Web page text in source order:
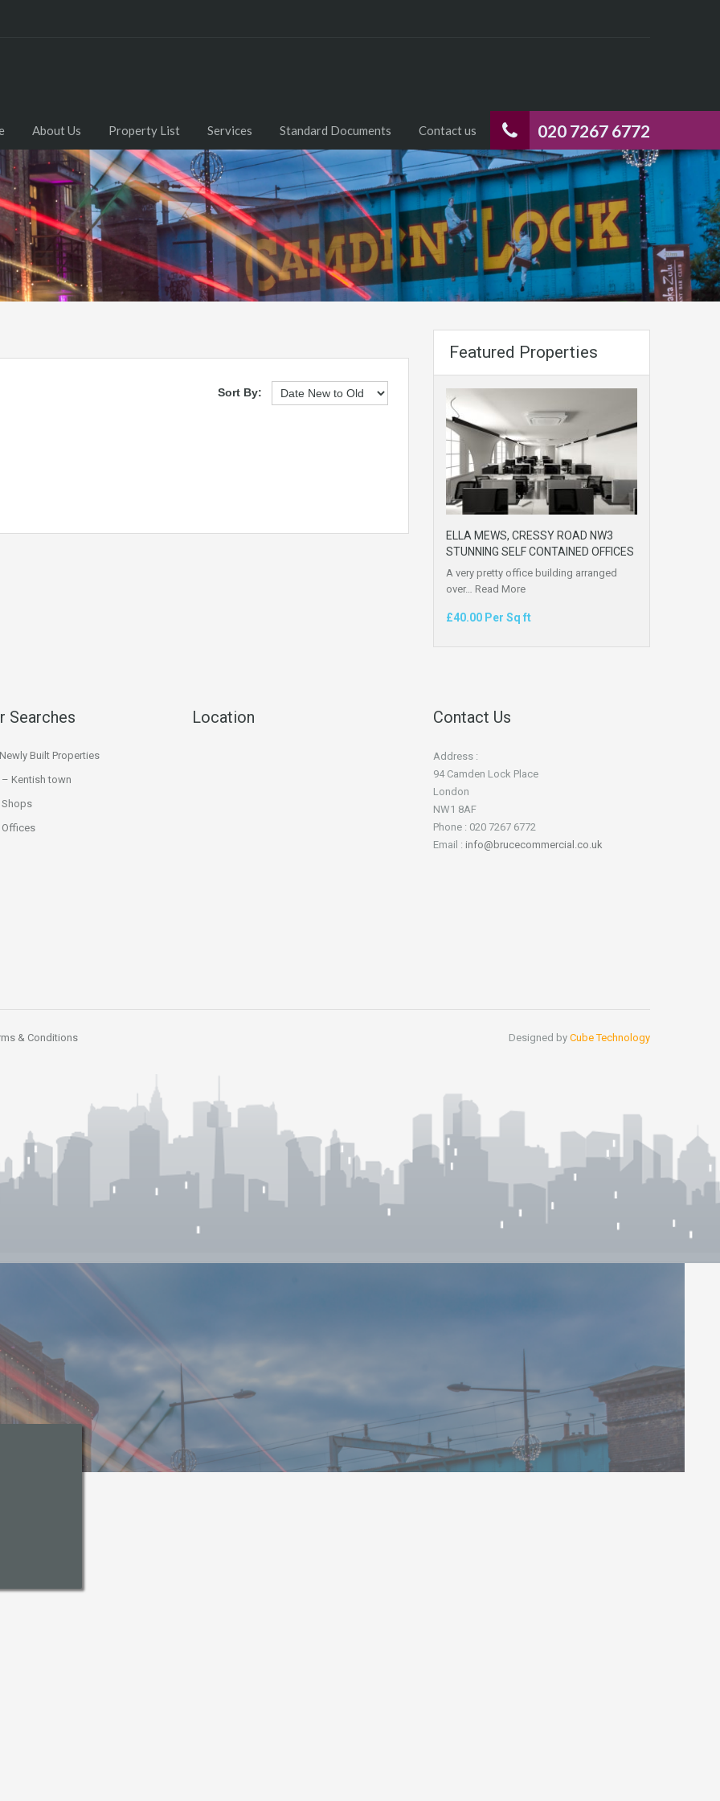
020 7267 6772
About Us Property List Services Standard Documents Contact us
Sort By:
Featured Properties
ELLA MEWS, CRESSY ROAD NW3
STUNNING SELF CONTAINED OFFICES
A very pretty office building arranged
over… Read More
£40.00 Per Sq ft
Searches
Built Properties
– Kentish town
Shops
Offices
Location Contact Us
Address :
94 Camden Lock Place
London
NW1 8AF
Phone : 020 7267 6772
Email : info@brucecommercial.co.uk
& Conditions Designed by Cube Technology